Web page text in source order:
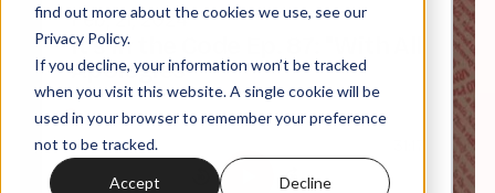
find out more about the cookies we use, see our
Privacy Policy.
If you decline, your information won’t be tracked
when you visit this website. A single cookie will be
used in your browser to remember your preference
not to be tracked.
Accept Decline
Feb, 21, 2024
It's In the Code Ep. 87: "With All
Apologies"
0:00